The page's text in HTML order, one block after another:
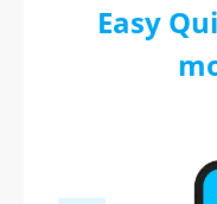
Easy